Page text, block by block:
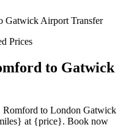
Gatwick Airport Transfer
Prices
to Gatwick
to London Gatwick
at {price}. Book now